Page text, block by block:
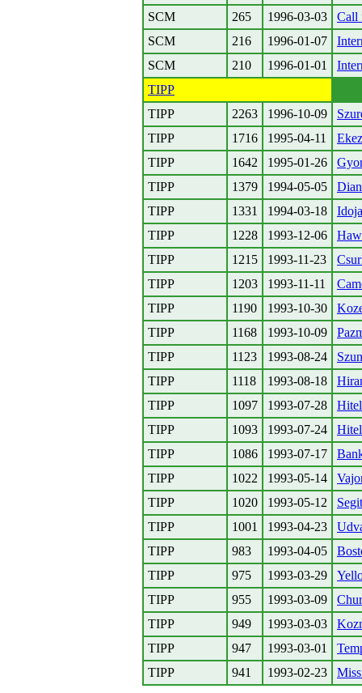
SCM
265 1996-03-03
Call
SCM
216 1996-01-07
SCM
210 1996-01-01
TIPP
TIPP
2263 1996-10-09
TIPP
1716 1995-04-11
TIPP
1642 1995-01-26
TIPP
1379 1994-05-05
TIPP
1331 1994-03-18
TIPP
1228 1993-12-06
TIPP
1215 1993-11-23
TIPP
1203 1993-11-11
TIPP
1190 1993-10-30
TIPP
1168 1993-10-09
TIPP
1123 1993-08-24
TIPP
1118 1993-08-18
TIPP
1097 1993-07-28
Hitel
TIPP
1093 1993-07-24
Hitel
TIPP
1086 1993-07-17
TIPP
1022 1993-05-14
TIPP
1020 1993-05-12
TIPP
1001 1993-04-23
TIPP
983 1993-04-05
TIPP
975 1993-03-29
TIPP
955 1993-03-09
TIPP
949 1993-03-03
TIPP
947 1993-03-01
TIPP
941 1993-02-23